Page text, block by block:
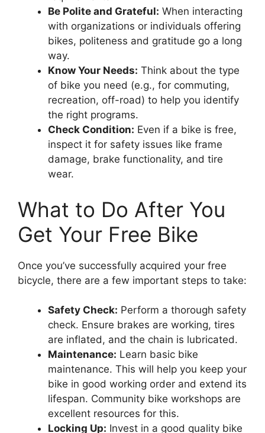
Be Polite and Grateful: When interacting
with organizations or individuals offering
bikes, politeness and gratitude go a long
way.
Know Your Needs: Think about the type
of bike you need (e.g., for commuting,
recreation, off-road) to help you identify
the right programs.
Check Condition: Even if a bike is free,
inspect it for safety issues like frame
damage, brake functionality, and tire
wear.
What to Do After You
Get Your Free Bike
Once you’ve successfully acquired your free
bicycle, there are a few important steps to take:
Safety Check: Perform a thorough safety
check. Ensure brakes are working, tires
are inflated, and the chain is lubricated.
Maintenance: Learn basic bike
maintenance. This will help you keep your
bike in good working order and extend its
lifespan. Community bike workshops are
excellent resources for this.
Locking Up: Invest in a good quality bike